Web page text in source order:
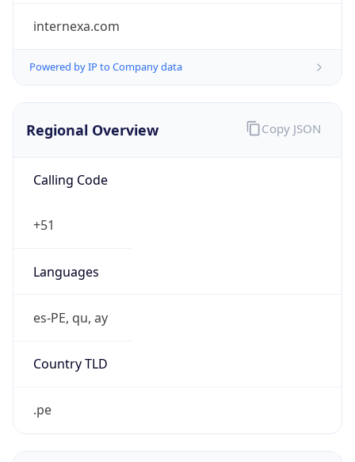
internexa.com
Powered by IP to Company data
Regional Overview
Calling Code
+51
Languages
es-PE, qu, ay
Country TLD
.pe
Copy JSON